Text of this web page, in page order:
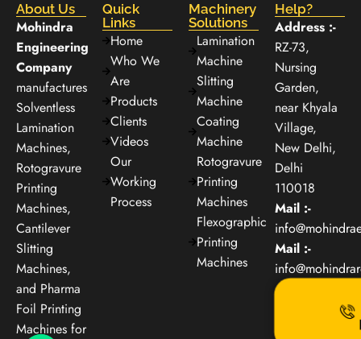
About Us
Mohindra
Engineering
Company
manufactures
Solventless
Lamination
Machines,
Rotogravure
Printing
Machines,
Cantilever
Slitting
Machines,
and Pharma
Foil Printing
Machines for
Quick
Links
Home
Who We
Are
Products
Clients
Videos
Our
Working
Process
Machinery
Solutions
Lamination
Machine
Slitting
Machine
Coating
Machine
Rotogravure
Printing
Machines
Flexographic
Printing
Machines
Help?
Address :-
RZ-73,
Nursing
Garden,
near Khyala
Village,
New Delhi,
Delhi
110018
Mail :-
Mail :-